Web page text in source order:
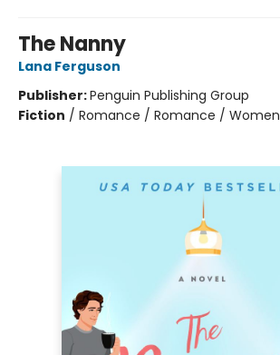
The Nanny
Lana Ferguson
Publisher:Penguin Publishing Group
Fiction / Romance / Romance / Women